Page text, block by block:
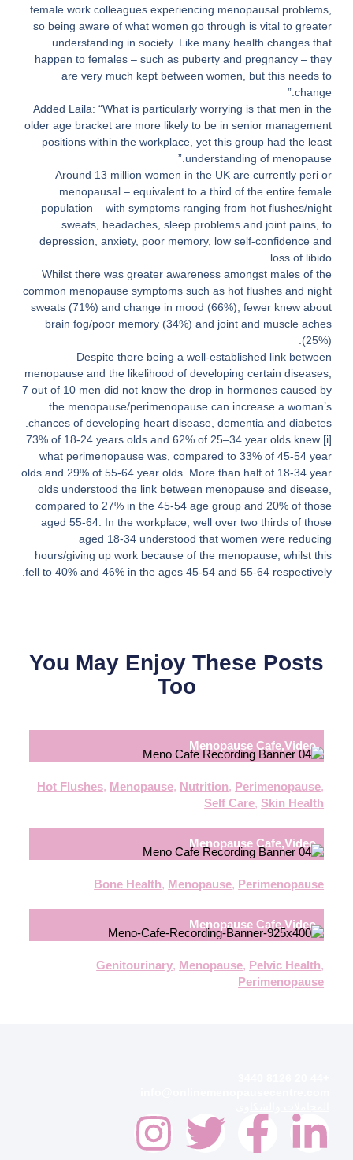
female work colleagues experiencing menopausal problems,
so being aware of what women go through is vital to greater
understanding in society. Like many health changes that
happen to females – such as puberty and pregnancy – they
are very much kept between women, but this needs to
change.”
Added Laila: “What is particularly worrying is that men in the
older age bracket are more likely to be in senior management
positions within the workplace, yet this group had the least
understanding of menopause.”
Around 13 million women in the UK are currently peri or
menopausal – equivalent to a third of the entire female
population – with symptoms ranging from hot flushes/night
sweats, headaches, sleep problems and joint pains, to
depression, anxiety, poor memory, low self-confidence and
loss of libido.
Whilst there was greater awareness amongst males of the
common menopause symptoms such as hot flushes and night
sweats (71%) and change in mood (66%), fewer knew about
brain fog/poor memory (34%) and joint and muscle aches
(25%).
Despite there being a well-established link between
menopause and the likelihood of developing certain diseases,
7 out of 10 men did not know the drop in hormones caused by
the menopause/perimenopause can increase a woman’s
chances of developing heart disease, dementia and diabetes.
[i]
73% of 18-24 years olds and 62% of 25–34 year olds knew
what perimenopause was, compared to 33% of 45-54 year
olds and 29% of 55-64 year olds. More than half of 18-34 year
olds understood the link between menopause and disease,
compared to 27% in the 45-54 age group and 20% of those
aged 55-64. In the workplace, well over two thirds of those
aged 18-34 understood that women were reducing
hours/giving up work because of the menopause, whilst this
fell to 40% and 46% in the ages 45-54 and 55-64 respectively.
You May Enjoy These Posts
Too
Menopause Cafe,Video
Hot Flushes, Menopause, Nutrition, Perimenopause,
Self Care,Skin Health
Menopause Cafe,Video
Bone Health, Menopause, Perimenopause
Menopause Cafe,Video
Genitourinary, Menopause, Pelvic Health,
Perimenopause
L
F
T
I